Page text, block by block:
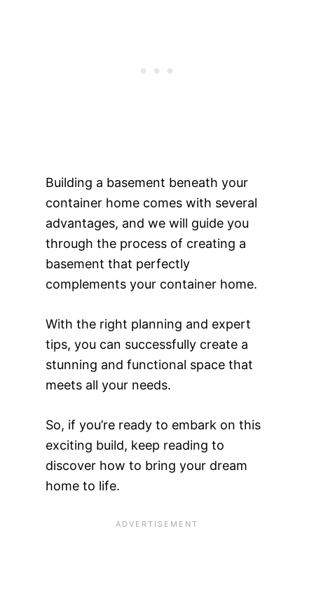
Building a basement beneath your
container home comes with several
advantages, and we will guide you
through the process of creating a
basement that perfectly
complements your container home.
With the right planning and expert
tips, you can successfully create a
stunning and functional space that
meets all your needs.
So, if you’re ready to embark on this
exciting build, keep reading to
discover how to bring your dream
home to life.